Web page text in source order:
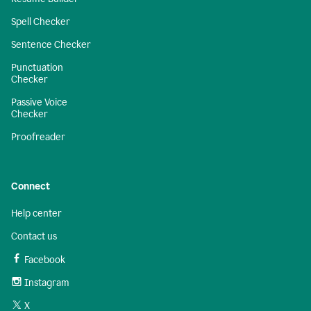
Spell Checker
Sentence Checker
Punctuation
Checker
Passive Voice
Checker
Proofreader
Connect
Help center
Contact us
Facebook
Instagram
X